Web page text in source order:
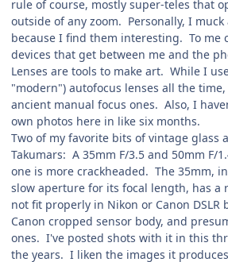
rule of course, mostly super-teles that
outside of any zoom. Personally, I
because I find them interesting. To me
devices that get between me and the
Lenses are tools to make art. While I
"modern") autofocus lenses all the
ancient manual focus ones. Also, I
own photos here in like six months.
Two of my favorite bits of vintage glass
Takumars: A 35mm F/3.5 and 50mm F/
one is more crackheaded. The 35mm,
slow aperture for its focal length, has a
not fit properly in Nikon or Canon DSLR
Canon cropped sensor body, and
ones. I've posted shots with it in this
the years. I liken the images it